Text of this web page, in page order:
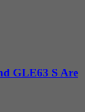
GLE63 S Are